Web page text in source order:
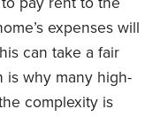
expenses will
can take a fair
is why many high-
complexity is